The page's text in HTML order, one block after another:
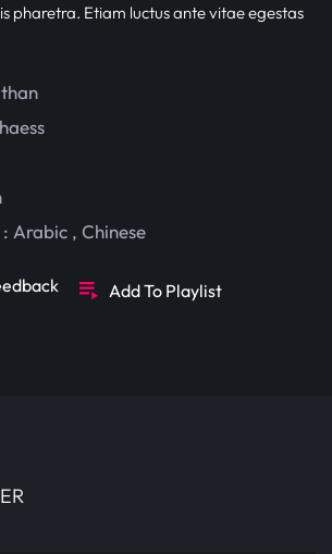
pharetra. Etiam luctus ante vitae egestas
Arabic , Chinese
Add To Playlist